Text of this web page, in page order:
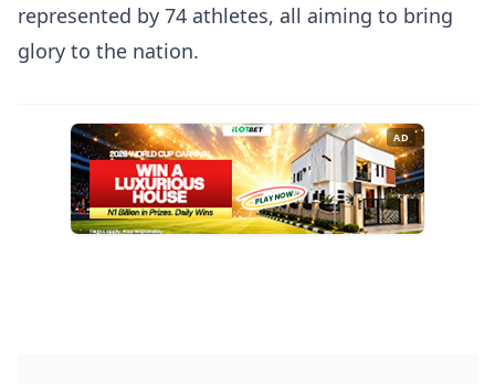
represented by 74 athletes, all aiming to bring
glory to the nation.
AD